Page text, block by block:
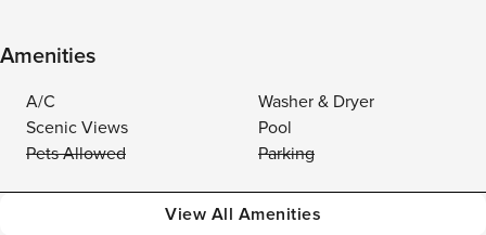
Amenities
A/C
Washer & Dryer
Scenic Views
Pool
Pets Allowed
Parking
View All Amenities